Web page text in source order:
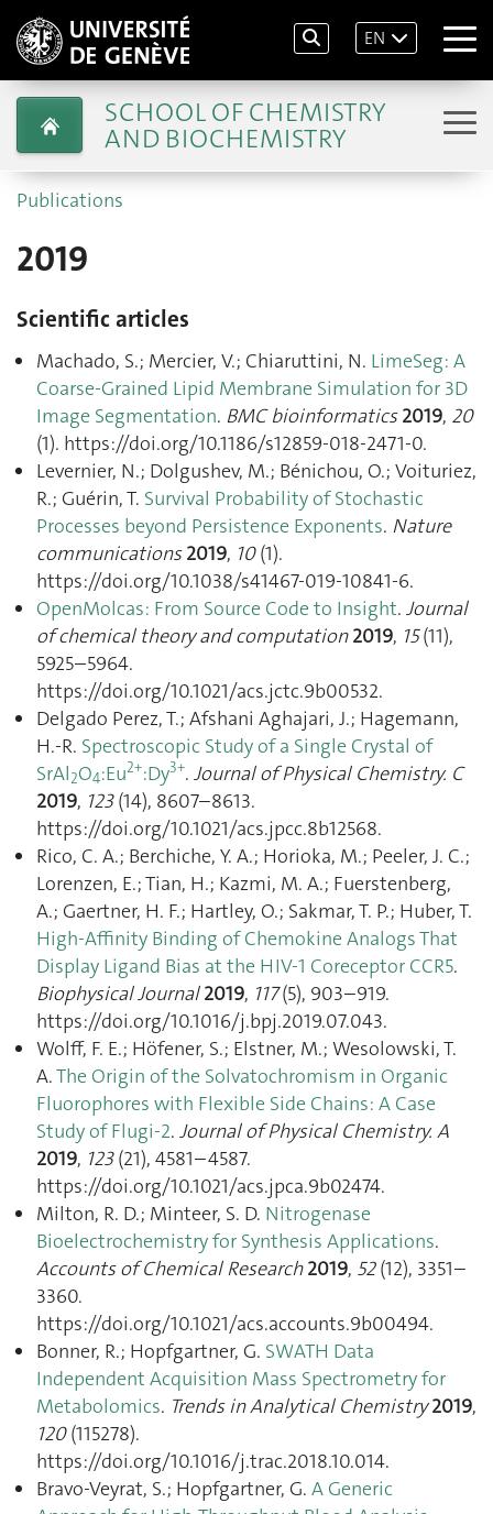
EN
SCHOOL OF CHEMISTRY
AND BIOCHEMISTRY
Publications
2019
Scientific articles
Machado, S.; Mercier, V.; Chiaruttini, N. LimeSeg: A
Coarse-Grained Lipid Membrane Simulation for 3D
Image Segmentation. BMC bioinformatics 2019, 20
(1). https://doi.org/10.1186/s12859-018-2471-0.
Levernier, N.; Dolgushev, M.; Bénichou, O.; Voituriez,
R.; Guérin, T. Survival Probability of Stochastic
Processes beyond Persistence Exponents. Nature
communications 2019, 10(1).
https://doi.org/10.1038/s41467-019-10841-6.
OpenMolcas: From Source Code to Insight. Journal
of chemical theory and computation 2019, 15(11),
5925–5964.
https://doi.org/10.1021/acs.jctc.9b00532.
Delgado Perez, T.; Afshani Aghajari, J.; Hagemann,
H.-R. Spectroscopic Study of a Single Crystal of
SrAl2O4:Eu2+:Dy3+. Journal of Physical Chemistry. C
2019, 123(14), 8607–8613.
https://doi.org/10.1021/acs.jpcc.8b12568.
Rico, C. A.; Berchiche, Y. A.; Horioka, M.; Peeler, J. C.;
Lorenzen, E.; Tian, H.; Kazmi, M. A.; Fuerstenberg,
A.; Gaertner, H. F.; Hartley, O.; Sakmar, T. P.; Huber, T.
High-Affinity Binding of Chemokine Analogs That
Display Ligand Bias at the HIV-1 Coreceptor CCR5.
Biophysical Journal 2019, 117(5), 903–919.
https://doi.org/10.1016/j.bpj.2019.07.043.
Wolff, F. E.; Höfener, S.; Elstner, M.; Wesolowski, T.
A.The Origin of the Solvatochromism in Organic
Fluorophores with Flexible Side Chains: A Case
Study of Flugi-2. Journal of Physical Chemistry. A
2019, 123(21), 4581–4587.
https://doi.org/10.1021/acs.jpca.9b02474.
Milton, R. D.; Minteer, S. D. Nitrogenase
Bioelectrochemistry for Synthesis Applications.
Accounts of Chemical Research 2019, 52(12), 3351–
3360.
https://doi.org/10.1021/acs.accounts.9b00494.
Bonner, R.; Hopfgartner, G. SWATH Data
Independent Acquisition Mass Spectrometry for
Metabolomics. Trends in Analytical Chemistry 2019,
120(115278).
https://doi.org/10.1016/j.trac.2018.10.014.
Bravo-Veyrat, S.; Hopfgartner, G. A Generic